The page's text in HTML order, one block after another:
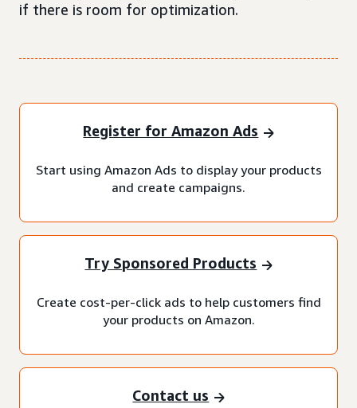
if there is room for optimization.
Register for Amazon Ads
Start using Amazon Ads to display your products
and create campaigns.
Try Sponsored Products
Create cost-per-click ads to help customers find
your products on Amazon.
Contact us